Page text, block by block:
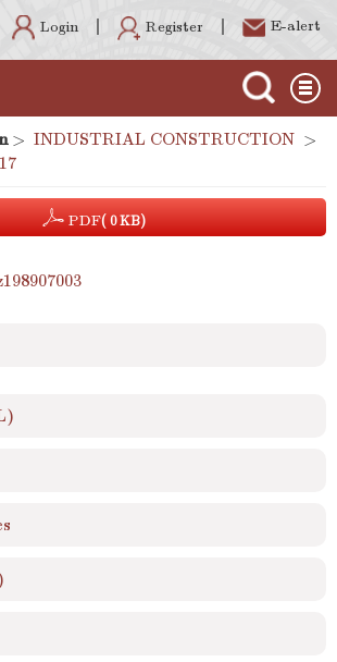
Login Register E-alert
> INDUSTRIAL CONSTRUCTION >
PDF( 0 KB)